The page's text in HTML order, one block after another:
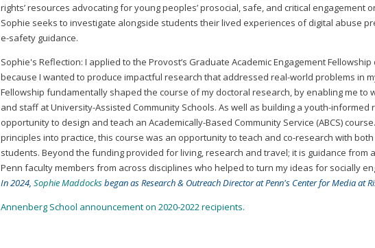
rights’ resources advocating for young peoples’ prosocial, safe, and critical engagement
Sophie seeks to investigate alongside students their lived experiences of digital abuse
e-safety guidance.
Sophie's Reflection: I applied to the Provost’s Graduate Academic Engagement
because I wanted to produce impactful research that addressed real-world problems in
Fellowship fundamentally shaped the course of my doctoral research, by enabling me to
and staff at University-Assisted Community Schools. As well as building a youth-informed
opportunity to design and teach an Academically-Based Community Service (ABCS)
principles into practice, this course was an opportunity to teach and co-research with
students. Beyond the funding provided for living, research and travel; it is guidance from
Penn faculty members from across disciplines who helped to turn my ideas for socially
In 2024, Sophie Maddocksbegan as Research & Outreach Director at Penn's Center for Media at
Annenberg School announcement on 2020-2022 recipients.